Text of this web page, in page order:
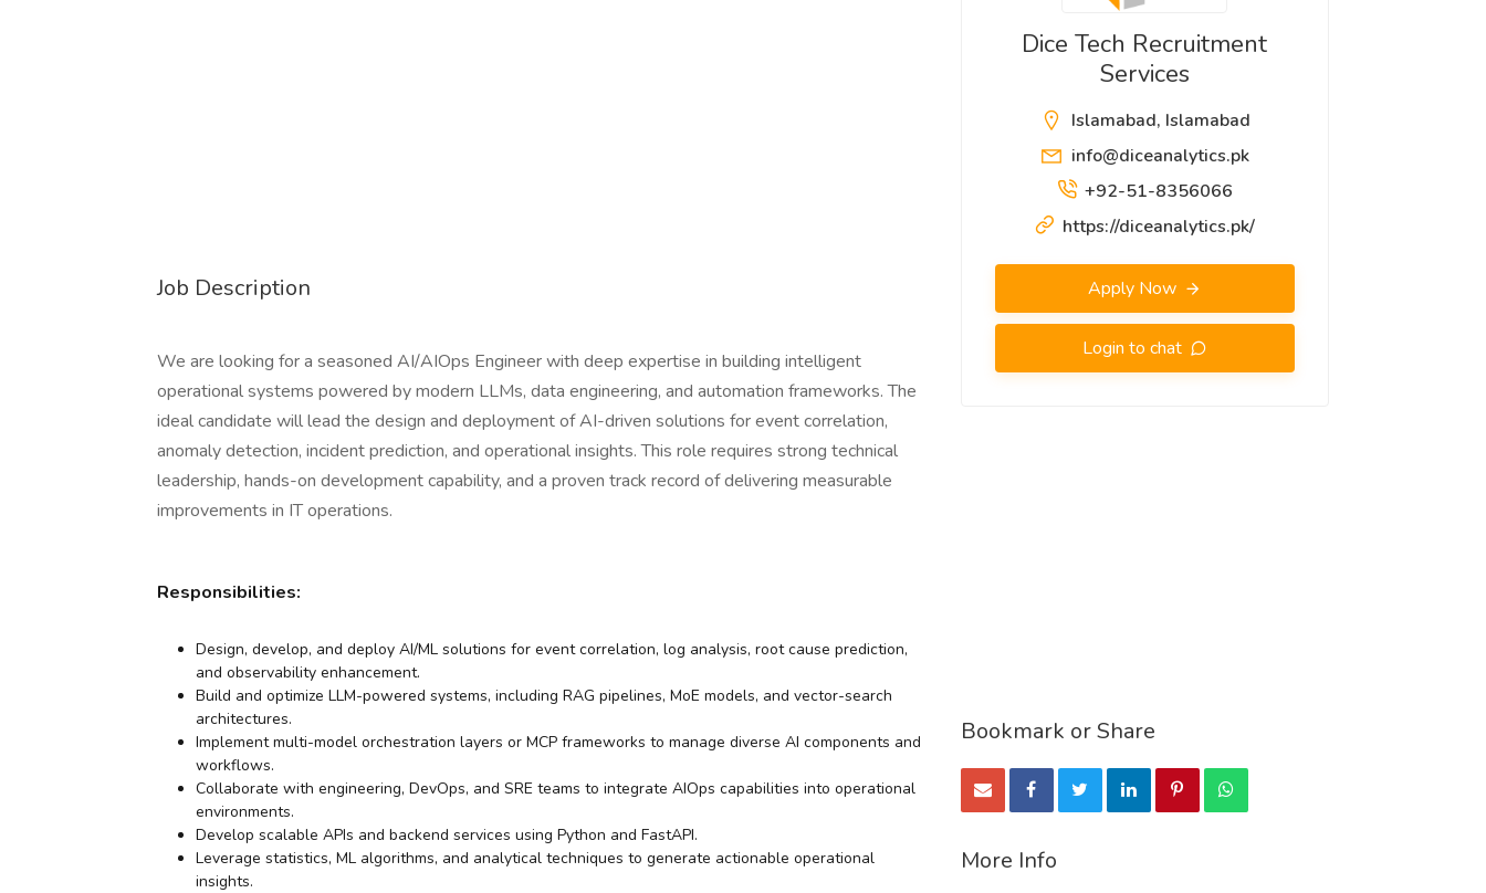
Job Description
We are looking for a seasoned AI/AIOps Engineer with deep expertise in building intelligent
operational systems powered by modern LLMs, data engineering, and automation frameworks. The
ideal candidate will lead the design and deployment of AI-driven solutions for event correlation,
anomaly detection, incident prediction, and operational insights. This role requires strong technical
leadership, hands-on development capability, and a proven track record of delivering measurable
improvements in IT operations.
Responsibilities:
Design, develop, and deploy AI/ML solutions for event correlation, log analysis, root cause prediction,
and observability enhancement.
Build and optimize LLM-powered systems, including RAG pipelines, MoE models, and vector-search
architectures.
Implement multi-model orchestration layers or MCP frameworks to manage diverse AI components and
workflows.
Collaborate with engineering, DevOps, and SRE teams to integrate AIOps capabilities into operational
environments.
Develop scalable APIs and backend services using Python and FastAPI.
Leverage statistics, ML algorithms, and analytical techniques to generate actionable operational
insights.
Dice Tech Recruitment
Services
Islamabad, Islamabad
info@diceanalytics.pk
+92-51-8356066
https://diceanalytics.pk/
Apply Now
Login to chat
Bookmark or Share
More Info